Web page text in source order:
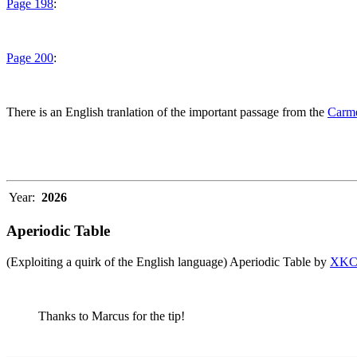
Page 198:
Page 200:
There is an English tranlation of the important passage from the
Year: 2026
Aperiodic Table
(Exploiting a quirk of the English language) Aperiodic Table by
Thanks to Marcus for the tip!